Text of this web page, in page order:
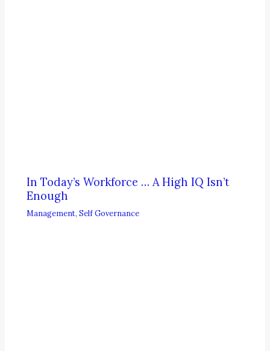
In Today’s Workforce … A High IQ Isn’t
Enough
Management,Self Governance